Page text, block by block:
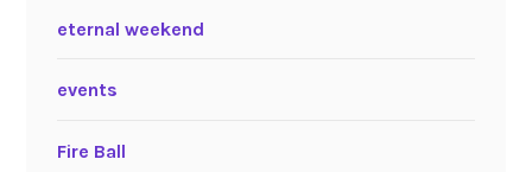
eternal weekend
events
Fire Ball